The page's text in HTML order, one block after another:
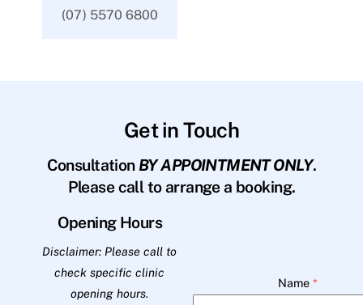
(07) 5570 6800
Get in Touch
Consultation BY APPOINTMENT ONLY.
Please call to arrange a booking.
Opening Hours
Disclaimer: Please call to
check specific clinic
opening hours.
Name *